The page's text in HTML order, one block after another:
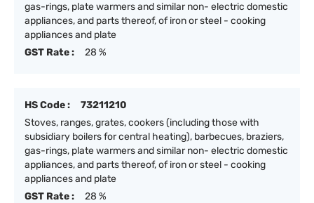
gas-rings, plate warmers and similar non- electric domestic
appliances, and parts thereof, of iron or steel - cooking
appliances and plate
GST Rate :
28 %
HS Code :
73211210
Stoves, ranges, grates, cookers (including those with
subsidiary boilers for central heating), barbecues, braziers,
gas-rings, plate warmers and similar non- electric domestic
appliances, and parts thereof, of iron or steel - cooking
appliances and plate
GST Rate :
28 %